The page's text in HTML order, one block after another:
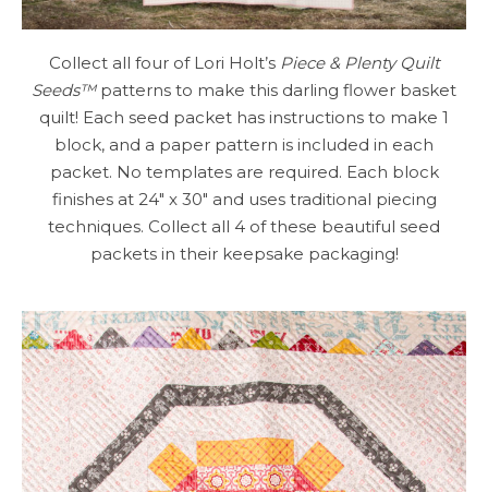
Collect all four of Lori Holt’s Piece & Plenty Quilt
Seeds™patterns to make this darling flower basket
quilt! Each seed packet has instructions to make 1
block, and a paper pattern is included in each
packet. No templates are required. Each block
finishes at 24″ x 30″ and uses traditional piecing
techniques. Collect all 4 of these beautiful seed
packets in their keepsake packaging!